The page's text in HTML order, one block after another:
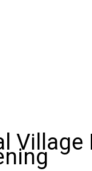
Village